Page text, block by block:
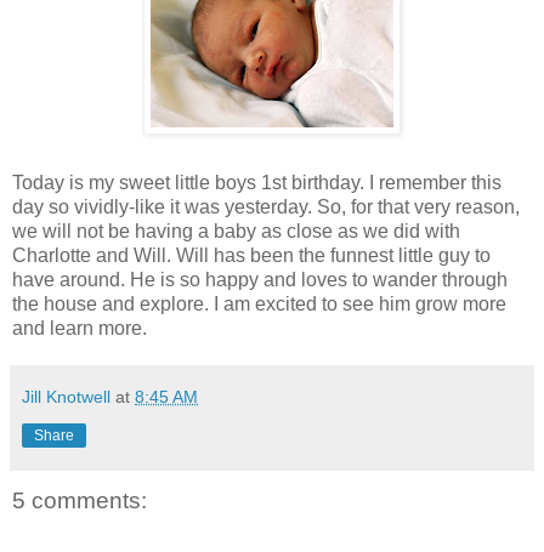
Today is my sweet little boys 1st birthday. I remember this
day so vividly-like it was yesterday. So, for that very reason,
we will not be having a baby as close as we did with
Charlotte and Will. Will has been the funnest little guy to
have around. He is so happy and loves to wander through
the house and explore. I am excited to see him grow more
and learn more.
Jill Knotwell at 8:45 AM
Share
5 comments: